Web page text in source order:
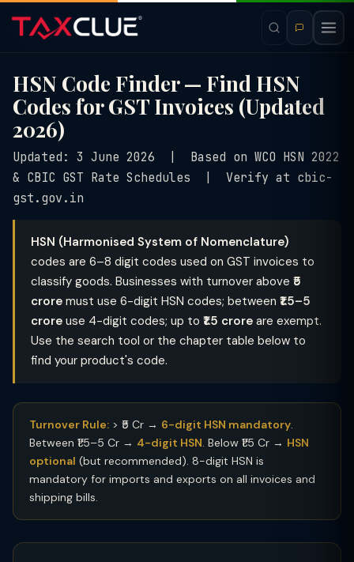
HSN Code Finder — Find HSN
Codes for GST Invoices (Updated
2026)
Updated: 3 June 2026 | Based on WCO HSN 2022
& CBIC GST Rate Schedules | Verify at cbic-
gst.gov.in
HSN (Harmonised System of Nomenclature)
codes are 6–8 digit codes used on GST invoices to
classify goods. Businesses with turnover above ₹5
crore must use 6-digit HSN codes; between ₹1.5–5
crore use 4-digit codes; up to ₹1.5 crore are exempt.
Use the search tool or the chapter table below to
find your product's code.
Turnover Rule: > ₹5 Cr → 6-digit HSN mandatory.
Between ₹1.5–5 Cr → 4-digit HSN. Below ₹1.5 Cr → HSN
optional (but recommended). 8-digit HSN is
mandatory for imports and exports on all invoices and
shipping bills.